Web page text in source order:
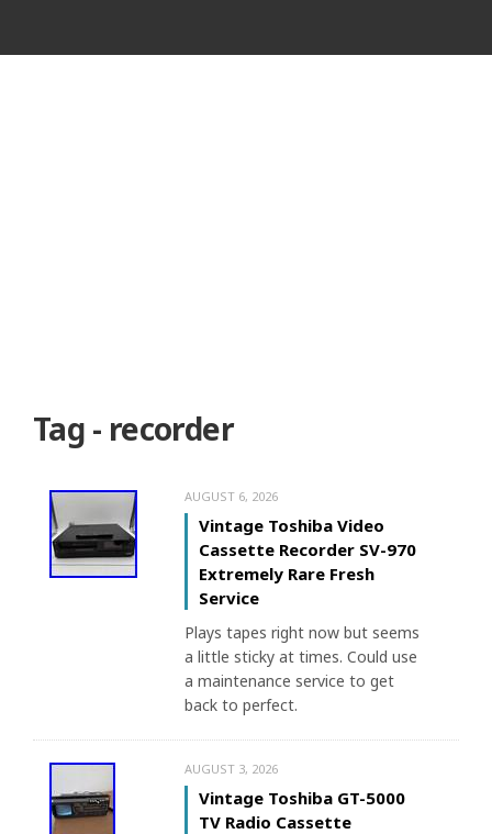
Tag - recorder
AUGUST 6, 2026
Vintage Toshiba Video
Cassette Recorder SV-970
Extremely Rare Fresh
Service
Plays tapes right now but seems
a little sticky at times. Could use
a maintenance service to get
back to perfect.
AUGUST 3, 2026
Vintage Toshiba GT-5000
TV Radio Cassette